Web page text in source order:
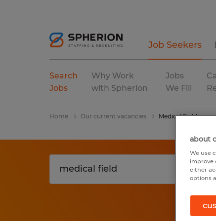
Job Seekers
Search
Jobs
Why Work
with Spherion
Jobs
We Fill
Home Our current vacancies Medical Field
about
We use
improve
either
options